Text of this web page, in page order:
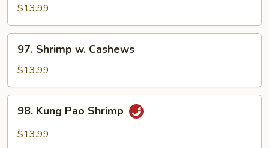
Broccoli
$13.99
Shrimp
Cashews
97. Shrimp w. Cashews
$13.99
Kung
Pao
98. Kung Pao Shrimp
$13.99